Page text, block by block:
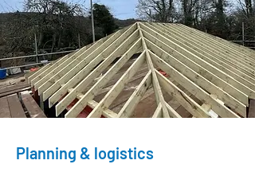
Planning & logistics